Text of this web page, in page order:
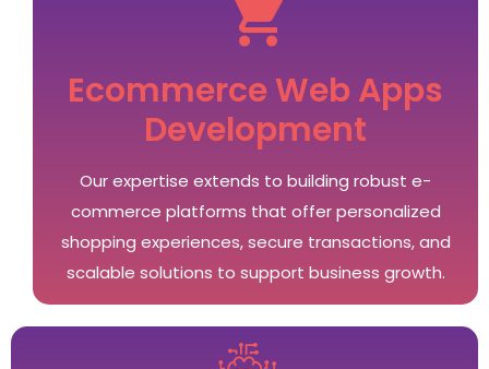
Ecommerce Web Apps
Development
Our expertise extends to building robust e-
commerce platforms that offer personalized
shopping experiences, secure transactions, and
scalable solutions to support business growth.